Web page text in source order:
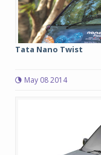
Tata Nano Twist
May 08 2014